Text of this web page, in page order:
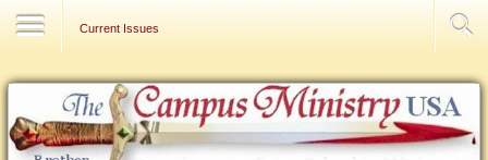
Current Issues